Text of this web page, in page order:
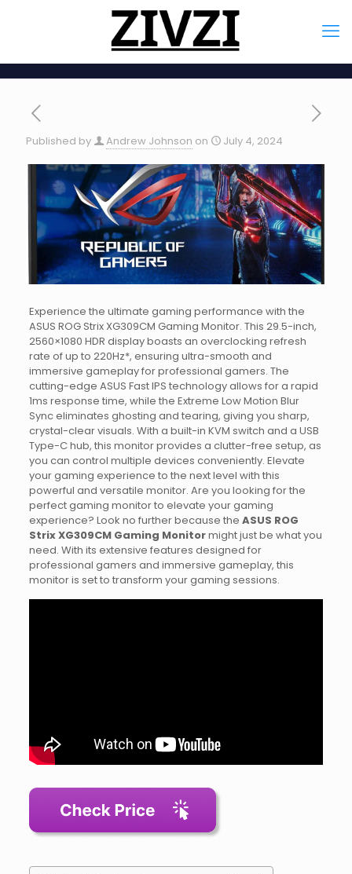
Published by Andrew Johnson on July 4, 2024
Experience the ultimate gaming performance with the
ASUS ROG Strix XG309CM Gaming Monitor. This 29.5-inch,
2560×1080 HDR display boasts an overclocking refresh
rate of up to 220Hz*, ensuring ultra-smooth and
immersive gameplay for professional gamers. The
cutting-edge ASUS Fast IPS technology allows for a rapid
1ms response time, while the Extreme Low Motion Blur
Sync eliminates ghosting and tearing, giving you sharp,
crystal-clear visuals. With a built-in KVM switch and a USB
Type-C hub, this monitor provides a clutter-free setup, as
you can control multiple devices conveniently. Elevate
your gaming experience to the next level with this
powerful and versatile monitor. Are you looking for the
perfect gaming monitor to elevate your gaming
experience? Look no further because the ASUS ROG
Strix XG309CM Gaming Monitormight just be what you
need. With its extensive features designed for
professional gamers and immersive gameplay, this
monitor is set to transform your gaming sessions.